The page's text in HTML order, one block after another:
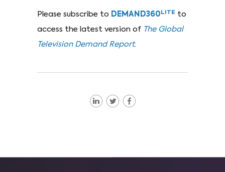
Please subscribe to DEMAND360 LITE to
access the latest version of The Global
Television Demand Report.